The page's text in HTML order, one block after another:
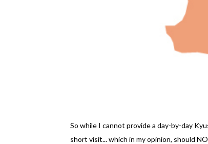
So while I cannot provide a day-by-day
short visit... which in my opinion, should